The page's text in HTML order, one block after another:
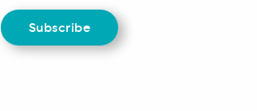
Subscribe